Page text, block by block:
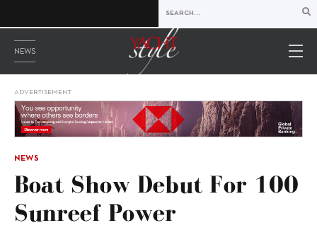
NEWS
ADVERTISEMENT
NEWS
Boat Show Debut For 100
Sunreef Power